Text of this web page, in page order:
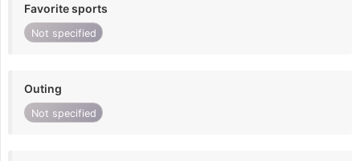
Favorite sports
Not specified
Outing
Not specified